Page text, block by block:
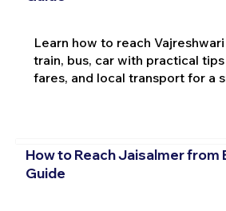
Learn how to reach
train, bus, car with practical
fares, and local transport for a
How to Reach Jaisalmer from
Guide